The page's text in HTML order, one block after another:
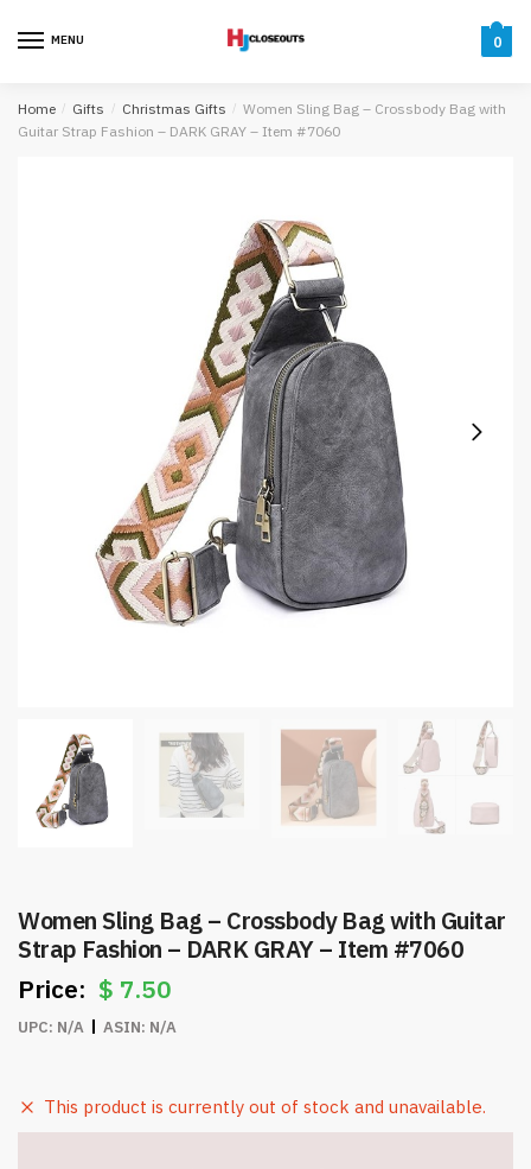
MENU 0
Home / Gifts / Christmas Gifts / Women Sling Bag – Crossbody Bag with
Guitar Strap Fashion – DARK GRAY – Item #7060
Women Sling Bag – Crossbody Bag with Guitar
Strap Fashion – DARK GRAY – Item #7060
$ 7.50
UPC: N/A ASIN: N/A
This product is currently out of stock and unavailable.